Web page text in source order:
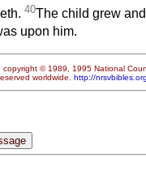
40The child grew
upon him.
, copyright © 1989, 1995 National
worldwide. http://nrsvbibles.org